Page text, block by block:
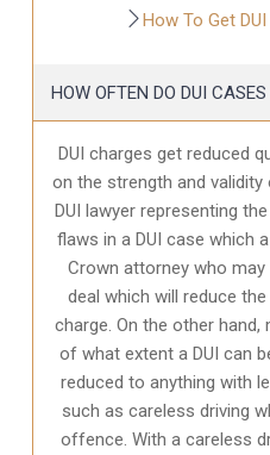
How To Get
HOW OFTEN DO DUI CASES
DUI charges get reduced
on the strength and
DUI lawyer representing
flaws in a DUI case which
Crown attorney who
deal which will reduce
charge. On the other
of what extent a DUI can
reduced to anything with
such as careless driving
offence. With a careless